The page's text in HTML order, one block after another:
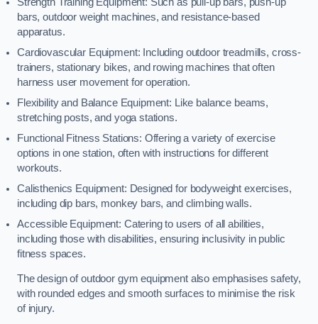
bars, outdoor weight machines, and resistance-based
apparatus.
Cardiovascular Equipment: Including outdoor treadmills, cross-
trainers, stationary bikes, and rowing machines that often
harness user movement for operation.
Flexibility and Balance Equipment: Like balance beams,
stretching posts, and yoga stations.
Functional Fitness Stations: Offering a variety of exercise
options in one station, often with instructions for different
workouts.
Calisthenics Equipment: Designed for bodyweight exercises,
including dip bars, monkey bars, and climbing walls.
Accessible Equipment: Catering to users of all abilities,
including those with disabilities, ensuring inclusivity in public
fitness spaces.
The design of outdoor gym equipment also emphasises safety,
with rounded edges and smooth surfaces to minimise the risk
of injury.